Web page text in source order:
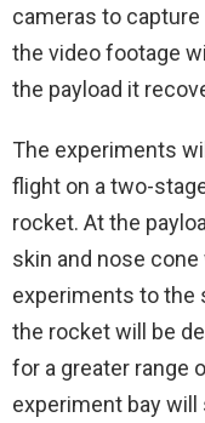
cameras to
the video footage
the payload it
The experiments
flight on a two-
rocket. At the
skin and nose
experiments to the
the rocket will be
for a greater range
experiment bay will